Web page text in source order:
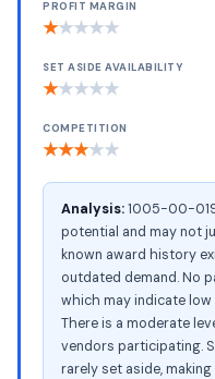
PROFIT MARGIN
★★★★★
SET ASIDE AVAILABILITY
★★★★★
COMPETITION
★★★★★
Analysis:1005-00-
potential and may not
known award history
outdated demand. No
which may indicate
There is a moderate
vendors participating.
rarely set aside,